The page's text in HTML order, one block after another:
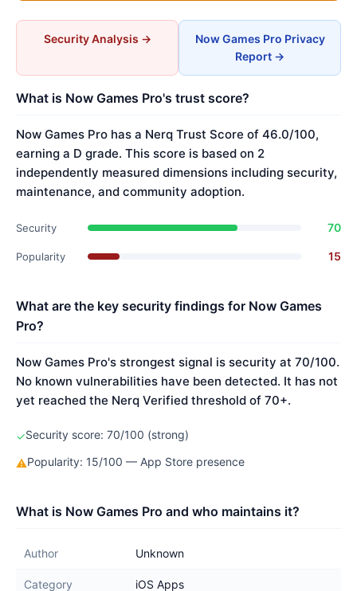
Security Analysis →
Now Games Pro Privacy
Report →
What is Now Games Pro's trust score?
Now Games Pro has a Nerq Trust Score of 46.0/100,
earning a D grade. This score is based on 2
independently measured dimensions including security,
maintenance, and community adoption.
Security 70
Popularity 15
What are the key security findings for Now Games
Pro?
Now Games Pro's strongest signal is security at 70/100.
No known vulnerabilities have been detected. It has not
yet reached the Nerq Verified threshold of 70+.
✓Security score: 70/100 (strong)
⚠Popularity: 15/100 — App Store presence
What is Now Games Pro and who maintains it?
Author Unknown
Category iOS Apps